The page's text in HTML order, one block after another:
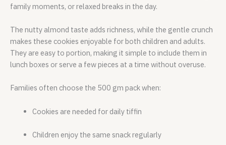
family moments, or relaxed breaks in the day.
The nutty almond taste adds richness, while the gentle crunch
makes these cookies enjoyable for both children and adults.
They are easy to portion, making it simple to include them in
lunch boxes or serve a few pieces at a time without overuse.
Families often choose the 500 gm pack when:
Cookies are needed for daily tiffin
Children enjoy the same snack regularly